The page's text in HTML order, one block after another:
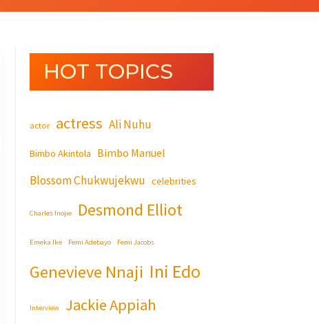
HOT TOPICS
actor actress Ali Nuhu
Bimbo Akintola Bimbo Manuel
Blossom Chukwujekwu celebrities
Charles Inojie Desmond Elliot
Emeka Ike Femi Adebayo Femi Jacobs
Genevieve Nnaji Ini Edo
Interview Jackie Appiah